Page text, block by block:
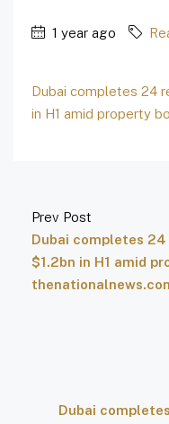
1 year ago
Dubai completes 24
in H1 amid property
Prev Post
Dubai completes
$1.2bn in H1 amid
Dubai